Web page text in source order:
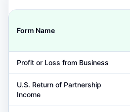
Form Name
Profit or Loss from Business
U.S. Return of Partnership
Income